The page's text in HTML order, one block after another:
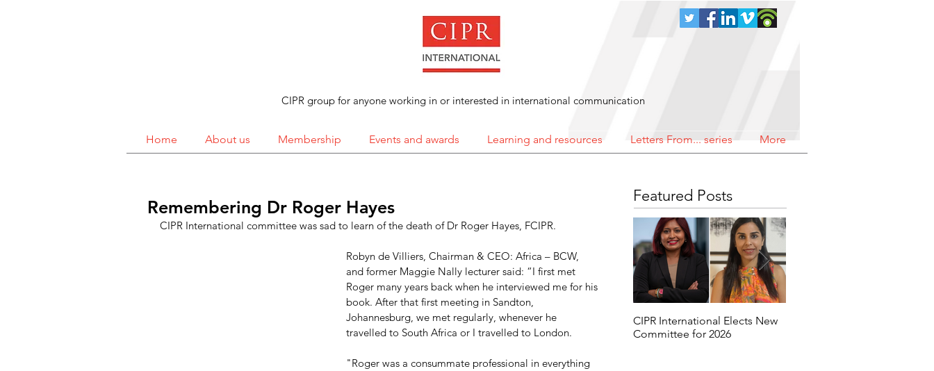
Home About us Membership Events and awards Learning and resources Letters From... series More
CIPR group for anyone working in or interested in international communication
Remembering Dr Roger Hayes
CIPR International committee was sad to learn of the death of Dr Roger Hayes, FCIPR.
Robyn de Villiers, Chairman & CEO: Africa – BCW,
and former Maggie Nally lecturer said: “I first met
Roger many years back when he interviewed me for his
book. After that first meeting in Sandton,
Johannesburg, we met regularly, whenever he
travelled to South Africa or I travelled to London.
"Roger was a consummate professional in everything
Featured Posts
CIPR International Elects New
Committee for 2026